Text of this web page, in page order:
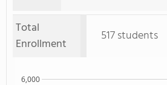
Total
Enrollment
517 students
6,000